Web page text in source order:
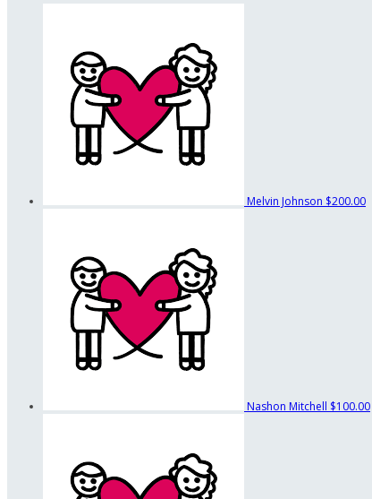
Melvin Johnson $200.00
Nashon Mitchell $100.00